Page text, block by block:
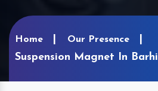
Home Our Presence
Suspension Magnet In Barhi